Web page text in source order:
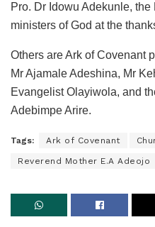
Pro. Dr Idowu Adekunle,
ministers of God at the
Others are Ark of Covenant
Mr Ajamale Adeshina, Mr
Evangelist Olayiwola, and
Adebimpe Arire.
Tags: Ark of Covenant
Reverend Mother E.A Adeojo